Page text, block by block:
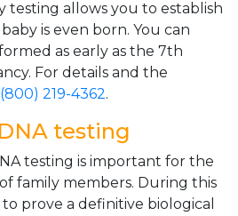
testing allows you to establish
is even born. You can
as early as the 7th
For details and the
(800) 219-4362.
testing
testing is important for the
family members. During this
prove a definitive biological